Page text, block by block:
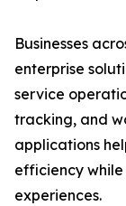
Businesses
enterprise
service
tracking, and
applications
efficiency
experiences.